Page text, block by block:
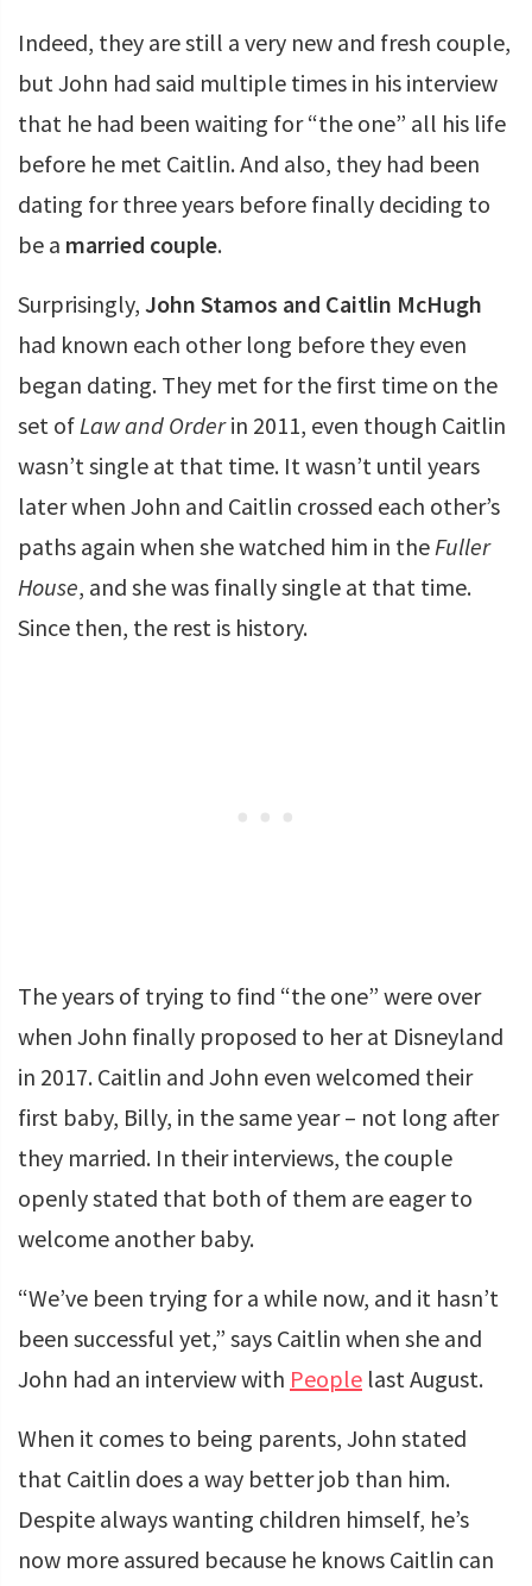
Indeed, they are still a very new and fresh couple,
but John had said multiple times in his interview
that he had been waiting for “the one” all his life
before he met Caitlin. And also, they had been
dating for three years before finally deciding to
be a married couple.
Surprisingly, John Stamos and Caitlin McHugh
had known each other long before they even
began dating. They met for the first time on the
set of Law and Orderin 2011, even though Caitlin
wasn’t single at that time. It wasn’t until years
later when John and Caitlin crossed each other’s
paths again when she watched him in the Fuller
House, and she was finally single at that time.
Since then, the rest is history.
The years of trying to find “the one” were over
when John finally proposed to her at Disneyland
in 2017. Caitlin and John even welcomed their
first baby, Billy, in the same year – not long after
they married. In their interviews, the couple
openly stated that both of them are eager to
welcome another baby.
“We’ve been trying for a while now, and it hasn’t
been successful yet,” says Caitlin when she and
John had an interview with People last August.
When it comes to being parents, John stated
that Caitlin does a way better job than him.
Despite always wanting children himself, he’s
now more assured because he knows Caitlin can